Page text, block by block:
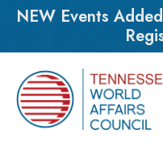
NEW Events